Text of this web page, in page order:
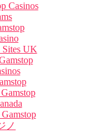
Casinos
Sites UK
ノ